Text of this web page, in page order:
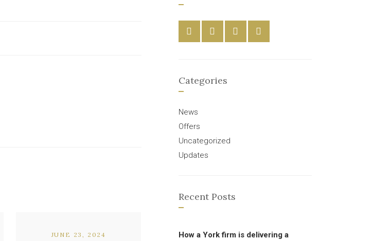
JUNE 23, 2024
Categories
News
Offers
Uncategorized
Updates
Recent Posts
How a York firm is delivering a